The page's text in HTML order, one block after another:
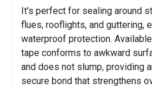
It's perfect for sealing around
flues, rooflights, and guttering,
waterproof protection.
tape conforms to awkward
and does not slump, providing
secure bond that strengthens